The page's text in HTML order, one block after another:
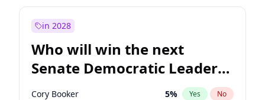
in 2028
Who will win the next
Senate Democratic Leader
election?
Cory Booker 5% Yes No